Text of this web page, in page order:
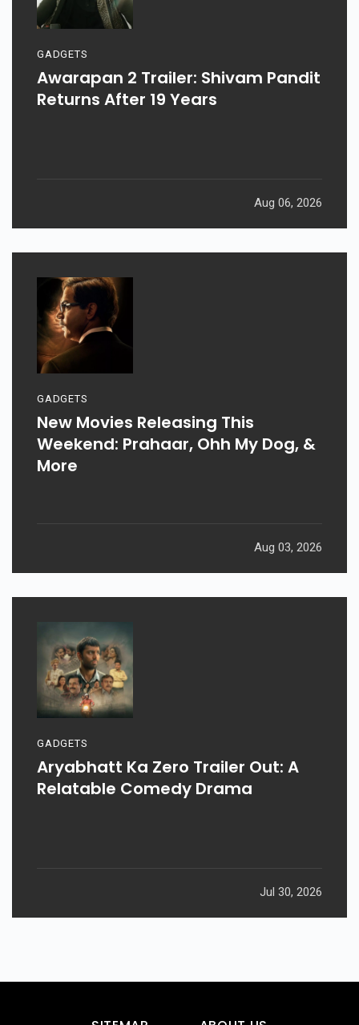
GADGETS
Awarapan 2 Trailer: Shivam Pandit
Returns After 19 Years
Aug 06, 2026
GADGETS
New Movies Releasing This
Weekend: Prahaar, Ohh My Dog, &
More
Aug 03, 2026
GADGETS
Aryabhatt Ka Zero Trailer Out: A
Relatable Comedy Drama
Jul 30, 2026